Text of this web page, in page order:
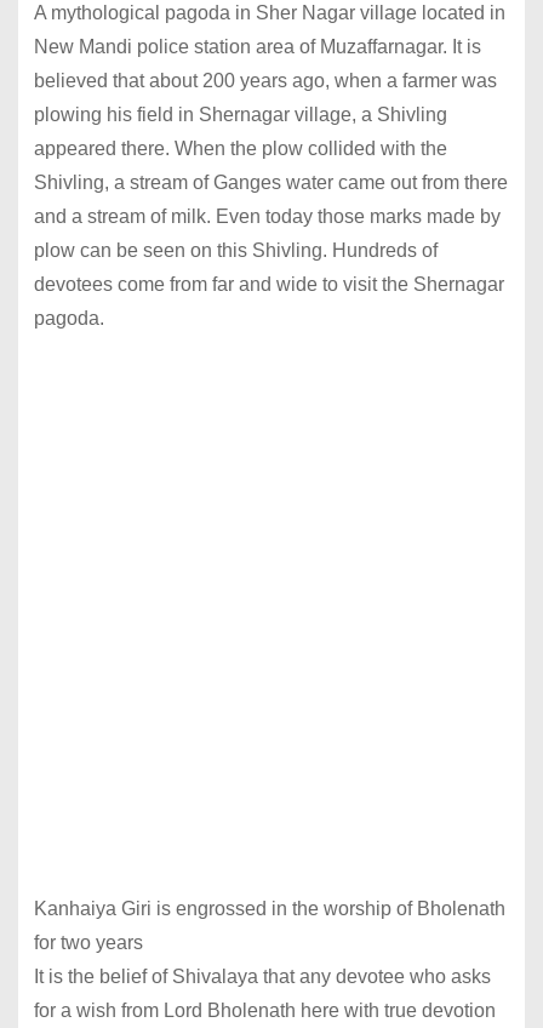
A mythological pagoda in Sher Nagar village located in
New Mandi police station area of ​​Muzaffarnagar. It is
believed that about 200 years ago, when a farmer was
plowing his field in Shernagar village, a Shivling
appeared there. When the plow collided with the
Shivling, a stream of Ganges water came out from there
and a stream of milk. Even today those marks made by
plow can be seen on this Shivling. Hundreds of
devotees come from far and wide to visit the Shernagar
pagoda.
Kanhaiya Giri is engrossed in the worship of Bholenath
for two years
It is the belief of Shivalaya that any devotee who asks
for a wish from Lord Bholenath here with true devotion